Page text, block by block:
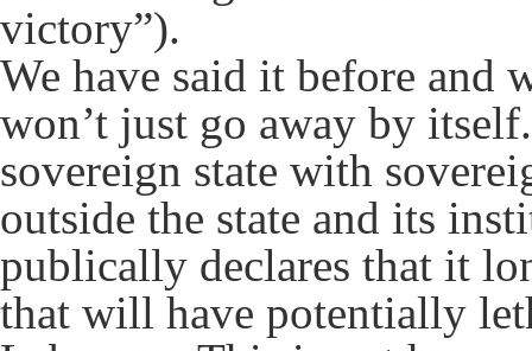
victory”).
We have said it before and
won’t just go away by
sovereign state with
outside the state and its
publically declares that it
that will have potentially